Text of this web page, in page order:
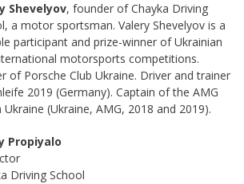
Shevelyov, founder of Chayka Driving
a motor sportsman. Valery Shevelyov is a
participant and prize-winner of Ukrainian
motorsports competitions.
of Porsche Club Ukraine. Driver and trainer
2019 (Germany). Captain of the AMG
(Ukraine, AMG, 2018 and 2019).
Propiyalo
Driving School